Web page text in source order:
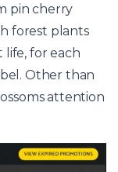
pin cherry
forest plants
for each
Other than
attention